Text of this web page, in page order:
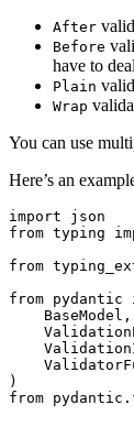
After
Before
have to
Plain
Wrap
You can use
Here’s an
import json
from typing
from
from pydantic
    BaseModel,
)
from